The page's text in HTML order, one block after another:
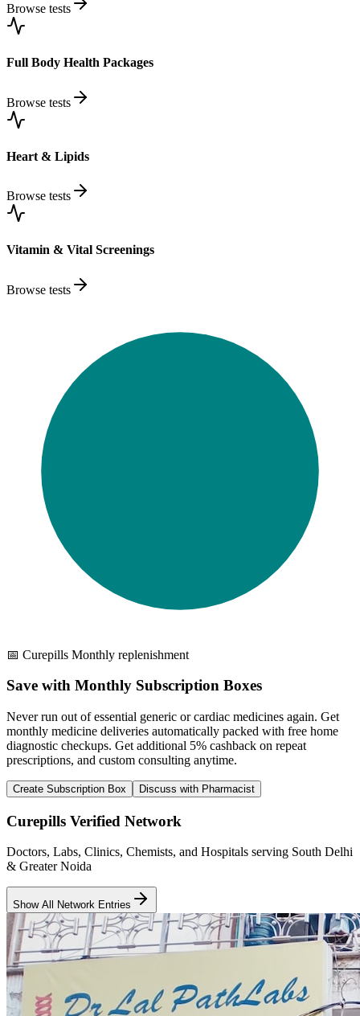
Browse tests
Full Body Health Packages
Browse tests
Heart & Lipids
Browse tests
Vitamin & Vital Screenings
Browse tests
📅 Curepills Monthly replenishment
Save with Monthly Subscription Boxes
Never run out of essential generic or cardiac medicines again. Get
monthly medicine deliveries automatically packed with free home
diagnostic checkups. Get additional 5% cashback on repeat
prescriptions, and custom consulting anytime.
Create Subscription Box Discuss with Pharmacist
Curepills Verified Network
Doctors, Labs, Clinics, Chemists, and Hospitals serving South Delhi
& Greater Noida
Show All Network Entries